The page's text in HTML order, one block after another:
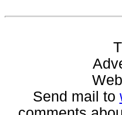
Send mail to